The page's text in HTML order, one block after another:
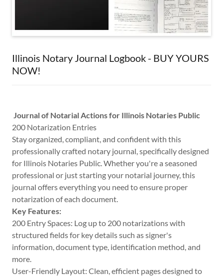
Illinois Notary Journal Logbook - BUY YOURS
NOW!
Journal of Notarial Actions for Illinois Notaries Public
200 Notarization Entries
Stay organized, compliant, and confident with this
professionally crafted notary journal, specifically designed
for Illinois Notaries Public. Whether you're a seasoned
professional or just starting your notarial journey, this
journal offers everything you need to ensure proper
notarization of each document.
Key Features:
200 Entry Spaces: Log up to 200 notarizations with
structured fields for key details such as signer's
information, document type, identification method, and
more.
User-Friendly Layout: Clean, efficient pages designed to